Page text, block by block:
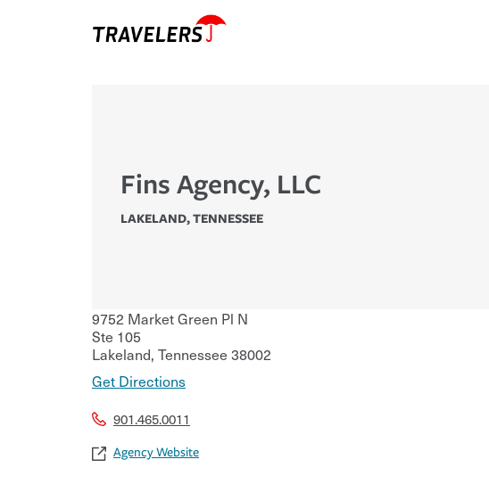
Fins Agency, LLC
LAKELAND,TENNESSEE
9752 Market Green Pl N
Ste 105
Lakeland, Tennessee 38002
Get Directions
901.465.0011
Agency Website